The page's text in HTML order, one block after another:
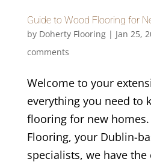
Guide to Wood Flooring for
by Doherty Flooring| Jan 25,
comments
Welcome to your
everything you need to
flooring for new
Flooring, your Dublin-
specialists, we have the